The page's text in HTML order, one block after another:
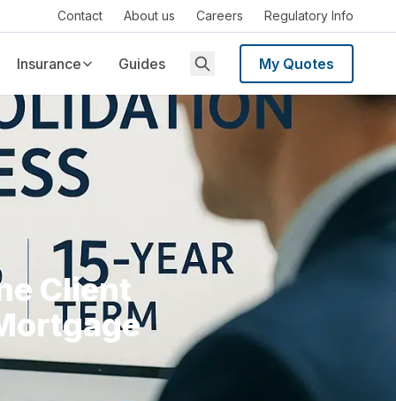
Contact About us Careers Regulatory Info
Insurance Guides My Quotes
Client